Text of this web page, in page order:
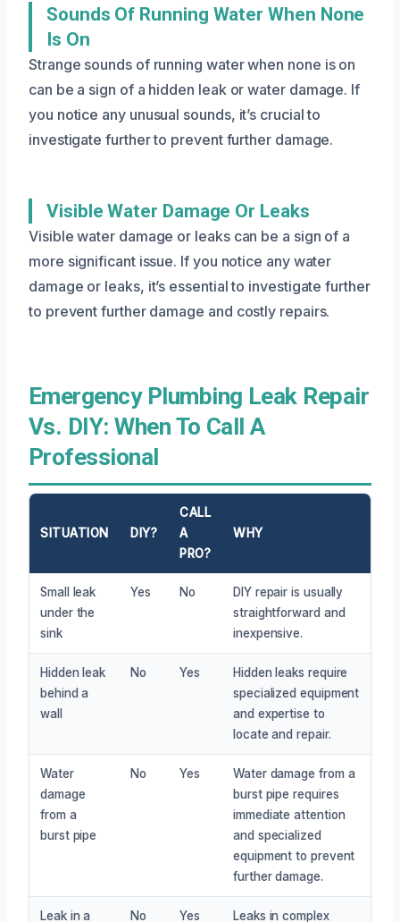
Sounds Of Running Water When None
Is On
Strange sounds of running water when none is on
can be a sign of a hidden leak or water damage. If
you notice any unusual sounds, it’s crucial to
investigate further to prevent further damage.
Visible Water Damage Or Leaks
Visible water damage or leaks can be a sign of a
more significant issue. If you notice any water
damage or leaks, it’s essential to investigate further
to prevent further damage and costly repairs.
Emergency Plumbing Leak Repair
Vs. DIY: When To Call A
Professional
SITUATION DIY?
CALL
A
PRO?
WHY
Small leak
under the
sink
Yes No
DIY repair is usually
straightforward and
inexpensive.
Hidden leak
behind a
wall
No Yes
Hidden leaks require
specialized equipment
and expertise to
locate and repair.
Water
damage
from a
burst pipe
No Yes
Water damage from a
burst pipe requires
immediate attention
and specialized
equipment to prevent
further damage.
Leak in a No Yes Leaks in complex